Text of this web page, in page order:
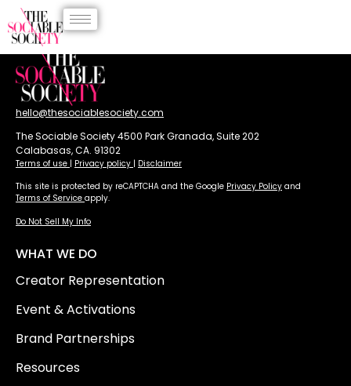
hello@thesociablesociety.com
The Sociable Society 4500 Park Granada, Suite 202
Calabasas, CA. 91302
Terms of use | Privacy policy | Disclaimer
This site is protected by reCAPTCHA and the Google Privacy Policy and
Terms of Service apply.
Do Not Sell My Info
WHAT WE DO
Creator Representation
Event & Activations
Brand Partnerships
Resources